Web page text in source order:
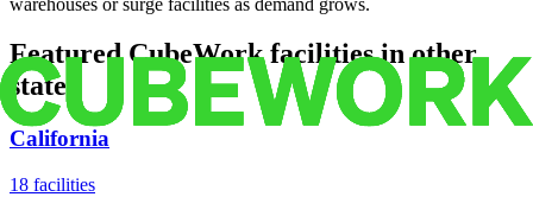
Featured CubeWork facilities in other
states
California
18 facilities